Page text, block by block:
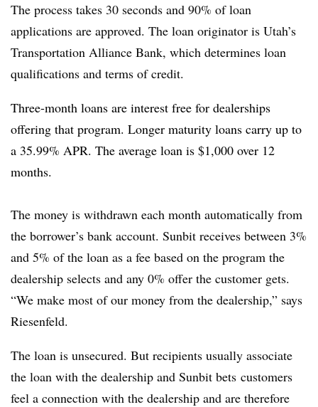
The process takes 30 seconds and 90% of loan
applications are approved. The loan originator is Utah’s
Transportation Alliance Bank, which determines loan
qualifications and terms of credit.
Three-month loans are interest free for dealerships
offering that program. Longer maturity loans carry up to
a 35.99% APR. The average loan is $1,000 over 12
months.
The money is withdrawn each month automatically from
the borrower’s bank account. Sunbit receives between 3%
and 5% of the loan as a fee based on the program the
dealership selects and any 0% offer the customer gets.
“We make most of our money from the dealership,” says
Riesenfeld.
The loan is unsecured. But recipients usually associate
the loan with the dealership and Sunbit bets customers
feel a connection with the dealership and are therefore